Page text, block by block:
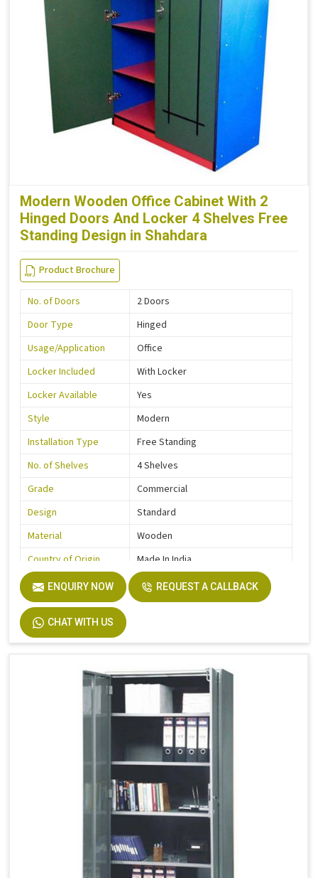
Modern Wooden Office Cabinet With 2
Hinged Doors And Locker 4 Shelves Free
Standing Design in Shahdara
Product Brochure
No. of Doors
2 Doors
Door Type
Hinged
Usage/Application
Office
Locker Included
With Locker
Locker Available
Yes
Style
Modern
Installation Type
Free Standing
No. of Shelves
4 Shelves
Grade
Commercial
Design
Standard
Material
Wooden
Country of Origin
Made In India
ENQUIRY NOW REQUEST A CALLBACK
CHAT WITH US